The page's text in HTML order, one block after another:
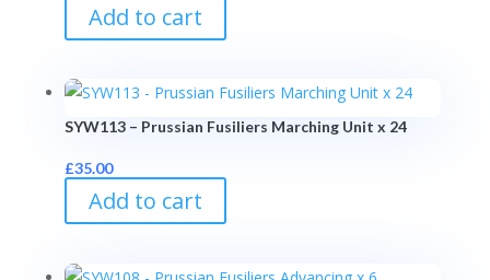
Add to cart
SYW113 – Prussian Fusiliers Marching Unit x 24
£35.00
Add to cart